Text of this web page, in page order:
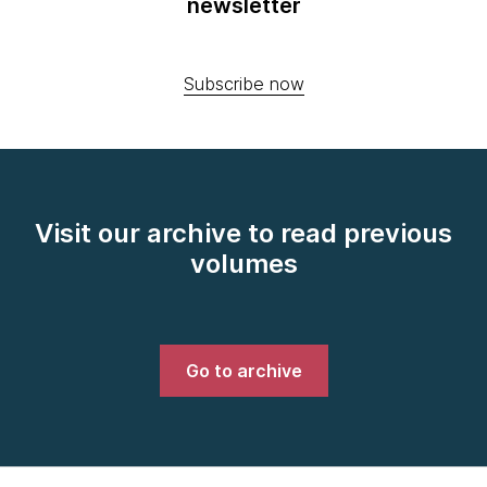
newsletter
Subscribe now
Visit our archive to read previous
volumes
Go to archive